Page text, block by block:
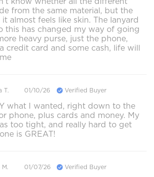
from the same material, but the
almost feels like skin. The lanyard
this has changed my way of going
heavy purse, just the phone,
credit card and some cash, life will
T. 01/10/26 Verified Buyer
what I wanted, right down to the
phone, plus cards and money. My
too tight, and really hard to get
is GREAT!
01/07/26 Verified Buyer